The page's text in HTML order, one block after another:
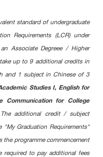
standard of undergraduate
Requirements (LCR) under
Associate Degreee / Higher
up to 9 additional credits in
and 1 subject in Chinese of 3
Studies I, English for
Communication for College
additional credit / subject
Graduation Requirements"
programme commencement
required to pay additional fees